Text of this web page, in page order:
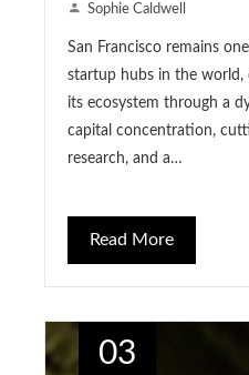
Sophie Caldwell
San Francisco remains
startup hubs in the
its ecosystem through a
capital concentration,
research, and a…
Read More
03